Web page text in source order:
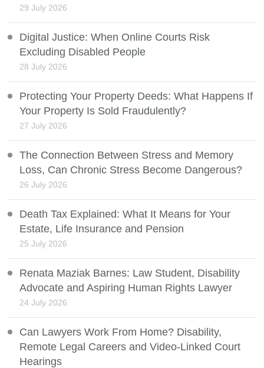
29 July 2026
Digital Justice: When Online Courts Risk
Excluding Disabled People
28 July 2026
Protecting Your Property Deeds: What Happens If
Your Property Is Sold Fraudulently?
27 July 2026
The Connection Between Stress and Memory
Loss, Can Chronic Stress Become Dangerous?
26 July 2026
Death Tax Explained: What It Means for Your
Estate, Life Insurance and Pension
25 July 2026
Renata Maziak Barnes: Law Student, Disability
Advocate and Aspiring Human Rights Lawyer
24 July 2026
Can Lawyers Work From Home? Disability,
Remote Legal Careers and Video-Linked Court
Hearings